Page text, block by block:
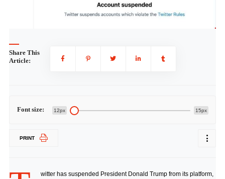
Share This
Article:
Font size: 12px 15px
PRINT
witter has suspended President Donald Trump from its platform,